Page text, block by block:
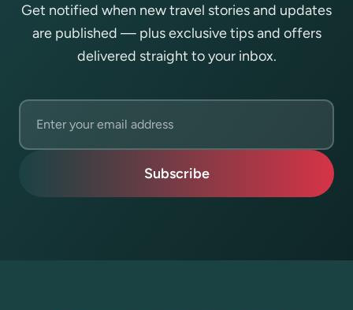
Get notified when new travel stories and updates
are published — plus exclusive tips and offers
delivered straight to your inbox.
Email address
Subscribe